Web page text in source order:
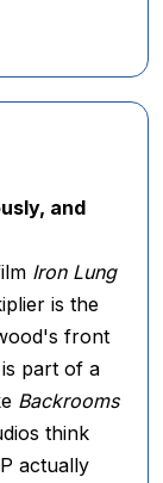
and
Iron Lung
is the
front
part of a
Backrooms
think
actually